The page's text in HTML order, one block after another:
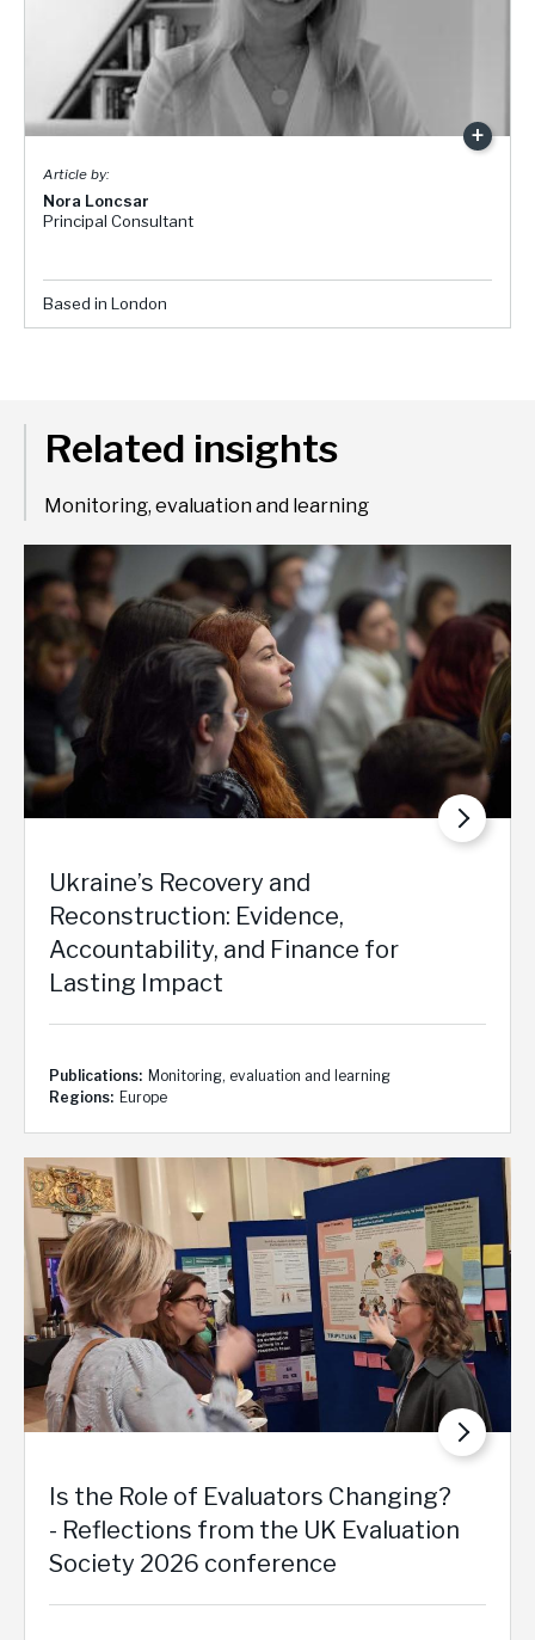
Nora Loncsar
Principal Consultant
Based in London
Related insights
Monitoring, evaluation and learning
Ukraine’s Recovery and
Reconstruction: Evidence,
Accountability, and Finance for
Lasting Impact
Publications
Monitoring, evaluation and learning
Regions
Europe
Is the Role of Evaluators Changing?
- Reflections from the UK Evaluation
Society 2026 conference